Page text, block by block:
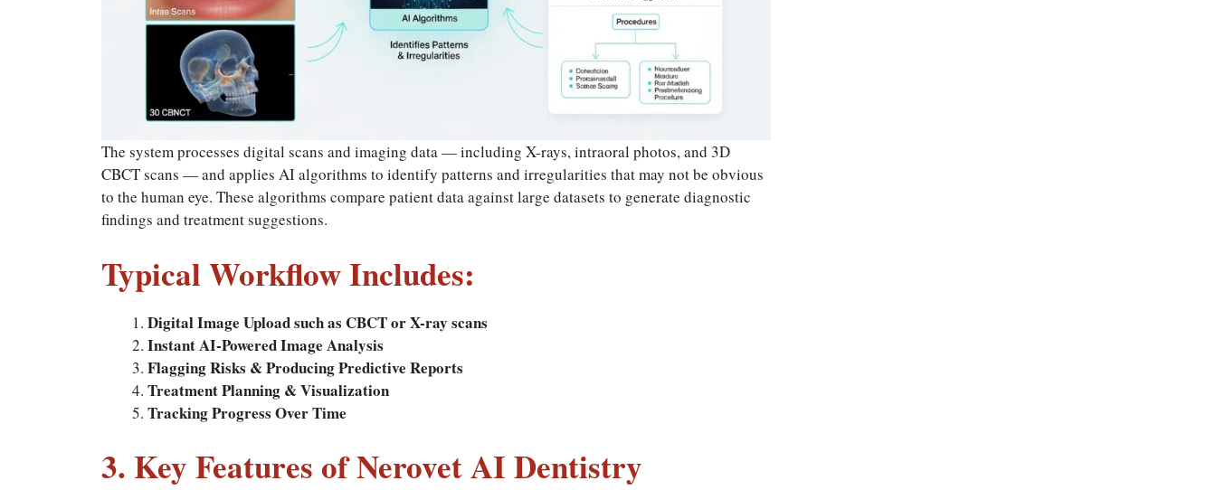
The system processes digital scans and imaging data — including X-rays, intraoral photos, and 3D
CBCT scans — and applies AI algorithms to identify patterns and irregularities that may not be obvious
to the human eye. These algorithms compare patient data against large datasets to generate diagnostic
findings and treatment suggestions.
Typical Workflow Includes:
Digital Image Upload such as CBCT or X-ray scans
Instant AI-Powered Image Analysis
Flagging Risks & Producing Predictive Reports
Treatment Planning & Visualization
Tracking Progress Over Time
3. Key Features of Nerovet AI Dentistry